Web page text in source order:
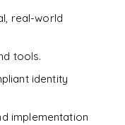
real-world
tools.
identity
implementation